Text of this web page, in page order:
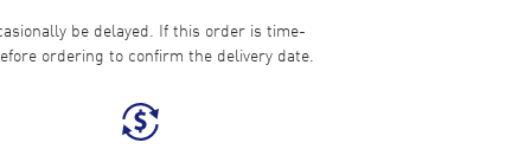
be delayed. If this order is time-
ordering to confirm the delivery date.